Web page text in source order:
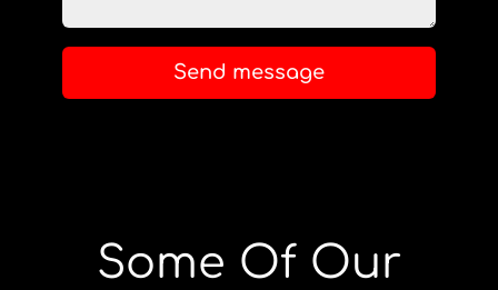
Send message
Some Of Our